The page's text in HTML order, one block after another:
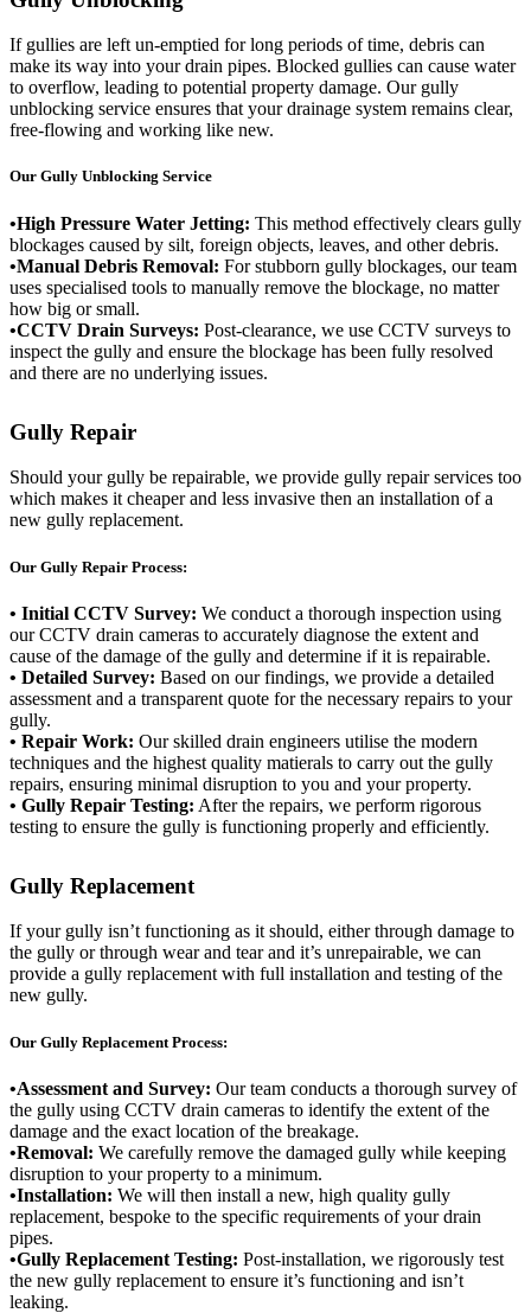
If gullies are left un-emptied for long periods of time, debris can
make its way into your drain pipes. Blocked gullies can cause water
to overflow, leading to potential property damage. Our gully
unblocking service ensures that your drainage system remains clear,
free-flowing and working like new.
Our Gully Unblocking Service
•High Pressure Water Jetting: This method effectively clears gully
blockages caused by silt, foreign objects, leaves, and other debris.
•Manual Debris Removal: For stubborn gully blockages, our team
uses specialised tools to manually remove the blockage, no matter
how big or small.
•CCTV Drain Surveys: Post-clearance, we use CCTV surveys to
inspect the gully and ensure the blockage has been fully resolved
and there are no underlying issues.
Gully Repair
Should your gully be repairable, we provide gully repair services too
which makes it cheaper and less invasive then an installation of a
new gully replacement.
Our Gully Repair Process:
• Initial CCTV Survey: We conduct a thorough inspection using
our CCTV drain cameras to accurately diagnose the extent and
cause of the damage of the gully and determine if it is repairable.
• Detailed Survey: Based on our findings, we provide a detailed
assessment and a transparent quote for the necessary repairs to your
gully.
• Repair Work: Our skilled drain engineers utilise the modern
techniques and the highest quality matierals to carry out the gully
repairs, ensuring minimal disruption to you and your property.
• Gully Repair Testing: After the repairs, we perform rigorous
testing to ensure the gully is functioning properly and efficiently.
Gully Replacement
If your gully isn’t functioning as it should, either through damage to
the gully or through wear and tear and it’s unrepairable, we can
provide a gully replacement with full installation and testing of the
new gully.
Our Gully Replacement Process:
•Assessment and Survey: Our team conducts a thorough survey of
the gully using CCTV drain cameras to identify the extent of the
damage and the exact location of the breakage.
•Removal: We carefully remove the damaged gully while keeping
disruption to your property to a minimum.
•Installation: We will then install a new, high quality gully
replacement, bespoke to the specific requirements of your drain
pipes.
•Gully Replacement Testing: Post-installation, we rigorously test
the new gully replacement to ensure it’s functioning and isn’t
leaking.